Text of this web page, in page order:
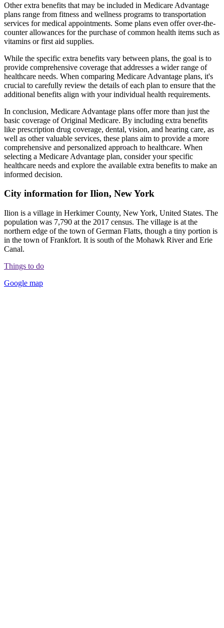
Other extra benefits that may be included in Medicare Advantage
plans range from fitness and wellness programs to transportation
services for medical appointments. Some plans even offer over-the-
counter allowances for the purchase of common health items such as
vitamins or first aid supplies.
While the specific extra benefits vary between plans, the goal is to
provide comprehensive coverage that addresses a wider range of
healthcare needs. When comparing Medicare Advantage plans, it's
crucial to carefully review the details of each plan to ensure that the
additional benefits align with your individual health requirements.
In conclusion, Medicare Advantage plans offer more than just the
basic coverage of Original Medicare. By including extra benefits
like prescription drug coverage, dental, vision, and hearing care, as
well as other valuable services, these plans aim to provide a more
comprehensive and personalized approach to healthcare. When
selecting a Medicare Advantage plan, consider your specific
healthcare needs and explore the available extra benefits to make an
informed decision.
City information for Ilion, New York
Ilion is a village in Herkimer County, New York, United States. The
population was 7,790 at the 2017 census. The village is at the
northern edge of the town of German Flatts, though a tiny portion is
in the town of Frankfort. It is south of the Mohawk River and Erie
Canal.
Things to do
Google map